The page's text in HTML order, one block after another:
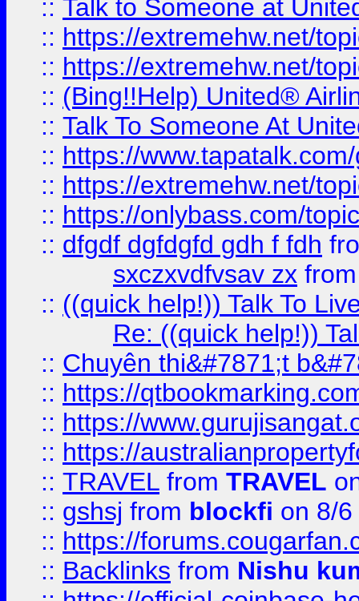
:: Talk to Someone at
:: https://extremehw.net/
:: https://extremehw.net/
:: (Bing!!Help) United®
:: Talk To Someone At
:: https://
:: https://extremehw.net/
:: https://onlybass.com/
:: dfgdf dgfdgfd gdh f fdh
sxczxvdfvsav zx
:: ((quick help!)) Talk To
Re: ((quick help!))
:: Chuyên thi&#7871;t
:: https://
:: https://
:: https://
:: TRAVEL from TRAVEL
:: gshsj from blockfi on 8/
:: https://
:: Backlinks from Nishu